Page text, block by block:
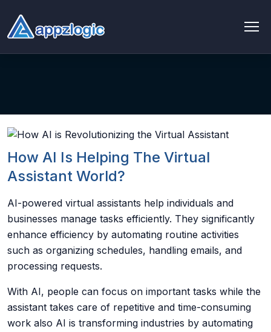
AI Consulting & Strategy
AI Development
AI Agent Development
AI integration Service
Generative AI Development
AI Data Engineering
How AI Is Helping The Virtual
Assistant World?
AI-powered virtual assistants help individuals and
businesses manage tasks efficiently. They significantly
enhance efficiency by automating routine activities
such as organizing schedules, handling emails, and
processing requests.
With AI, people can focus on important tasks while the
assistant takes care of repetitive and time-consuming
work also AI is transforming industries by automating